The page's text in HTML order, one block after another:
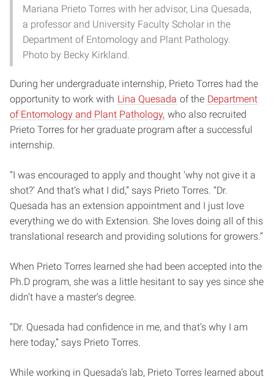
Mariana Prieto Torres with her advisor, Lina Quesada,
a professor and University Faculty Scholar in the
Department of Entomology and Plant Pathology.
Photo by Becky Kirkland.
During her undergraduate internship, Prieto Torres had the
opportunity to work with Lina Quesada of the Department
of Entomology and Plant Pathology, who also recruited
Prieto Torres for her graduate program after a successful
internship.
“I was encouraged to apply and thought ‘why not give it a
shot?’ And that’s what I did,” says Prieto Torres. “Dr.
Quesada has an extension appointment and I just love
everything we do with Extension. She loves doing all of this
translational research and providing solutions for growers.”
When Prieto Torres learned she had been accepted into the
Ph.D program, she was a little hesitant to say yes since she
didn’t have a master’s degree.
“Dr. Quesada had confidence in me, and that’s why I am
here today,” says Prieto Torres.
While working in Quesada’s lab, Prieto Torres learned about